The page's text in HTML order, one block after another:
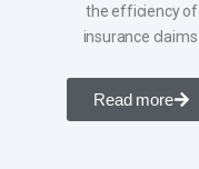
the efficiency of
insurance claims ​
Read more